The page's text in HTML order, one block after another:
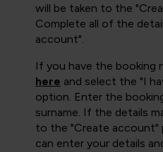
will be taken to the
Complete all of the
account".
If you have the booking
here and select the "I
option. Enter the
surname. If the details
to the "Create account"
can enter your details